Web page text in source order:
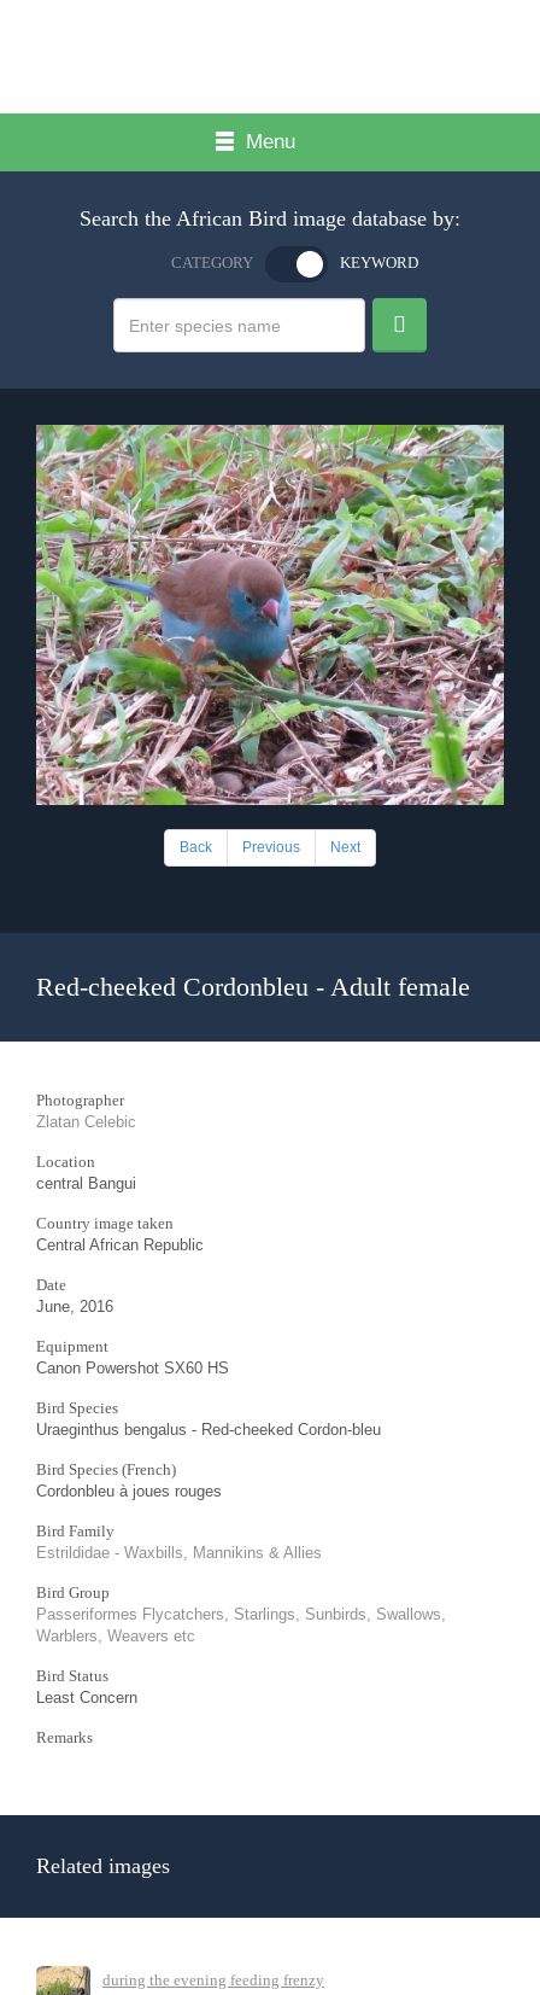
Menu
Search the African Bird image database by:
CATEGORY KEYWORD
Back Previous Next
Red-cheeked Cordonbleu - Adult female
Photographer
Zlatan Celebic
Location
central Bangui
Country image taken
Central African Republic
Date
June, 2016
Equipment
Canon Powershot SX60 HS
Bird Species
Uraeginthus bengalus - Red-cheeked Cordon-bleu
Bird Species (French)
Cordonbleu à joues rouges
Bird Family
Estrildidae - Waxbills, Mannikins & Allies
Bird Group
Passeriformes Flycatchers, Starlings, Sunbirds, Swallows,
Warblers, Weavers etc
Bird Status
Least Concern
Remarks
Related images
during the evening feeding frenzy